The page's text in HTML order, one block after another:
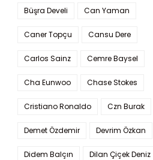
Büşra Develi Can Yaman
Caner Topçu Cansu Dere
Carlos Sainz Cemre Baysel
Cha Eunwoo Chase Stokes
Cristiano Ronaldo Czn Burak
Demet Özdemir Devrim Özkan
Didem Balçın Dilan Çiçek Deniz